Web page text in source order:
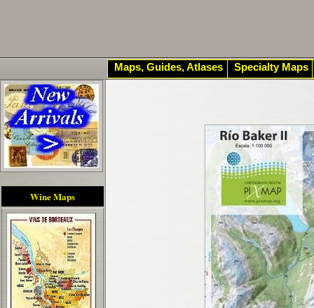
Wine Maps
Maps, Guides, Atlases Specialty Maps